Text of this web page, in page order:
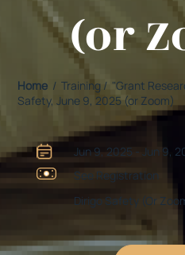
Dirigo Safety (Or
See Registration
Jun 9, 2025 - Jun 9,
Home / Training / "Grant
Safety, June 9, 2025 (or Zoom)
(or